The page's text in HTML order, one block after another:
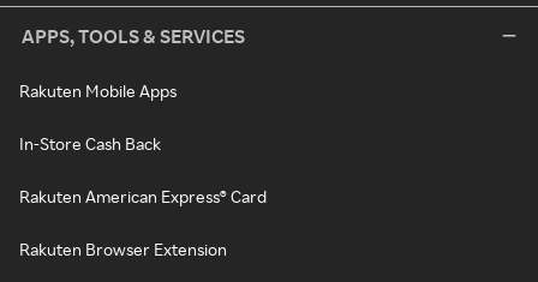
APPS, TOOLS & SERVICES
Rakuten Mobile Apps
In-Store Cash Back
Rakuten American Express® Card
Rakuten Browser Extension